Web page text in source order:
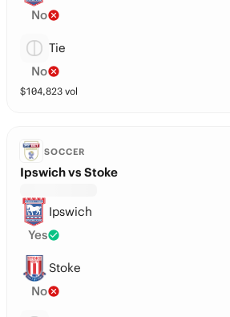
No
Tie
No
$104,823 vol
SOCCER
Ipswich vs Stoke
Ipswich
Yes
Stoke
No